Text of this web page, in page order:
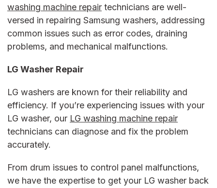
washing machine repair technicians are well-
versed in repairing Samsung washers, addressing
common issues such as error codes, draining
problems, and mechanical malfunctions.
LG Washer Repair
LG washers are known for their reliability and
efficiency. If you’re experiencing issues with your
LG washer, our LG washing machine repair
technicians can diagnose and fix the problem
accurately.
From drum issues to control panel malfunctions,
we have the expertise to get your LG washer back